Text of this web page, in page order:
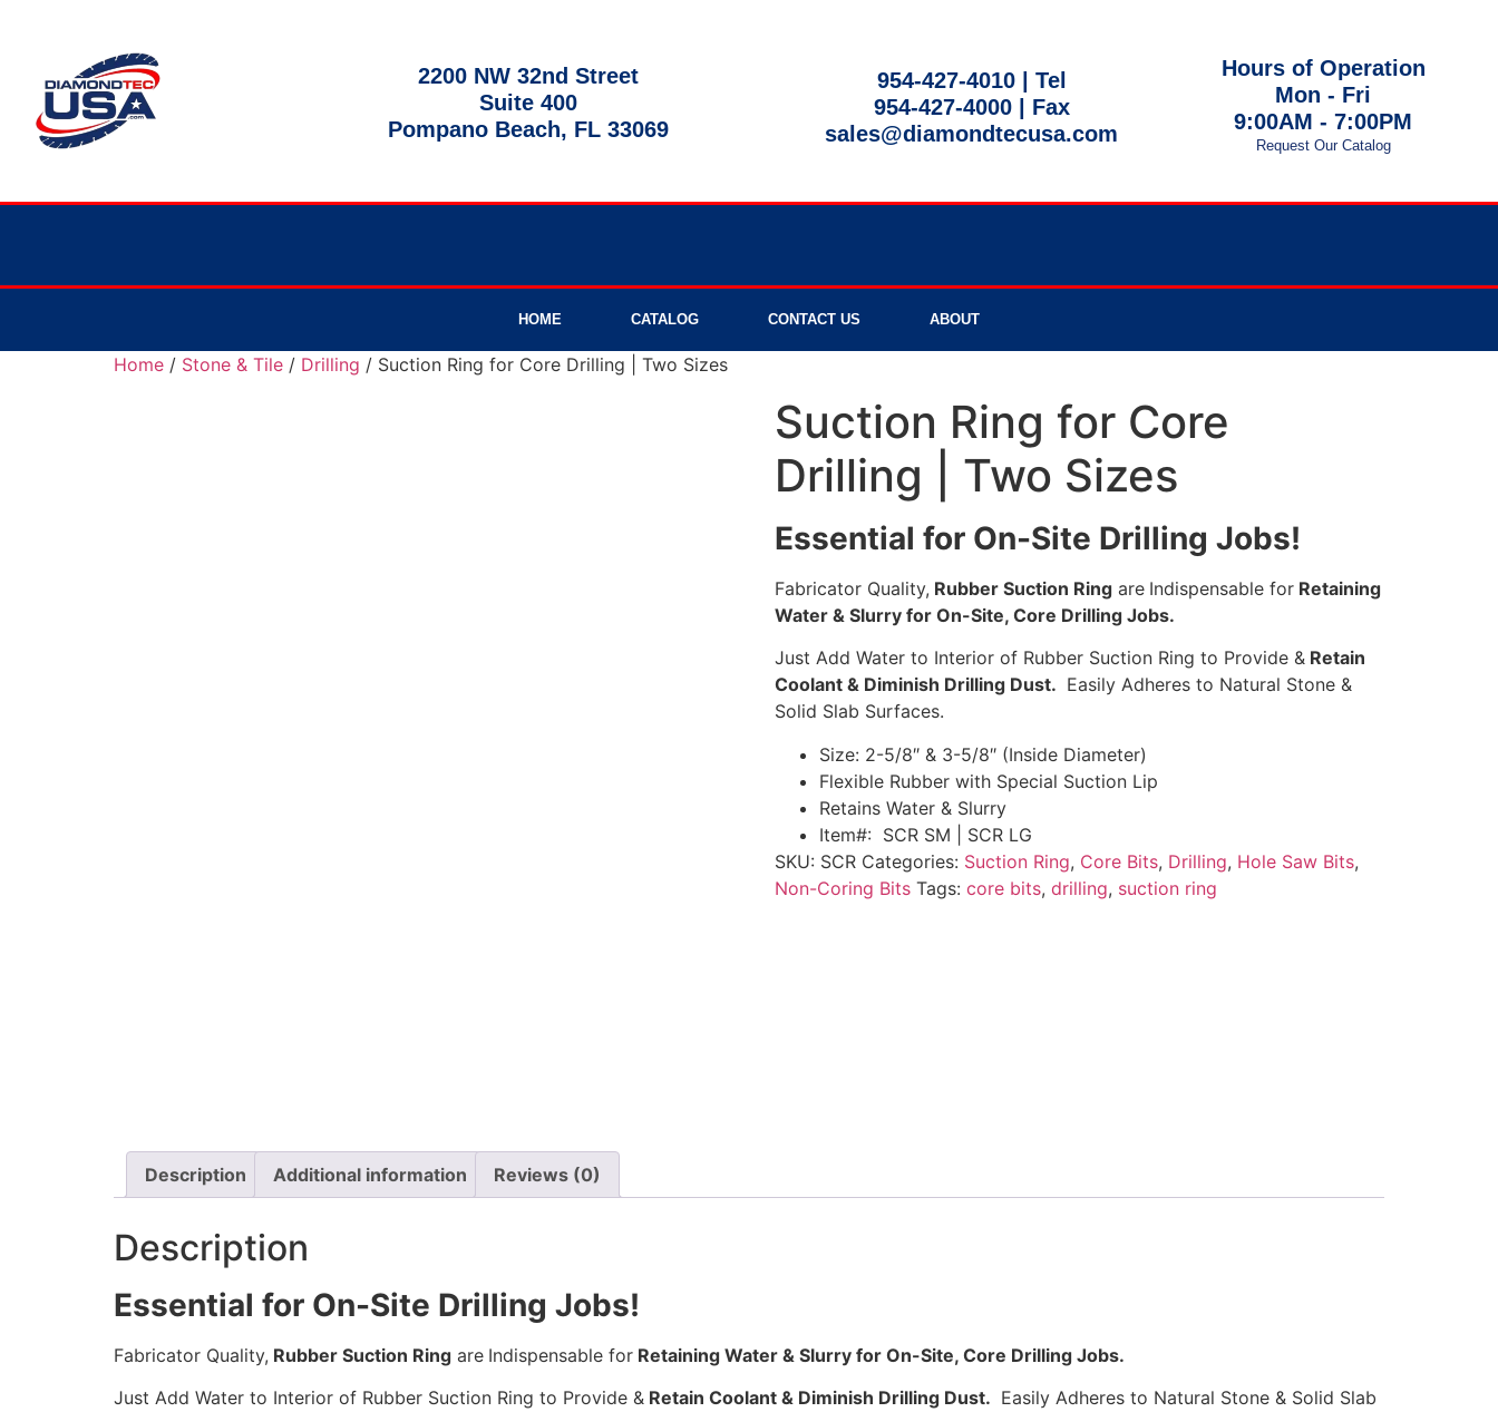
2200 NW 32nd Street
Suite 400
Pompano Beach, FL 33069
954-427-4010 | Tel
954-427-4000| Fax
sales@diamondtecusa.com
Hours of Operation
Mon - Fri
9:00AM - 7:00PM
Request Our Catalog
HOME CATALOG CONTACT US ABOUT
Home / Stone & Tile / Drilling / Suction Ring for Core Drilling | Two Sizes
Suction Ring for Core
Drilling | Two Sizes
Essential for On-Site Drilling Jobs!
Fabricator Quality, Rubber Suction Ringare Indispensable forRetaining
Water & Slurry for On-Site, Core Drilling Jobs.
Just Add Water to Interior of Rubber Suction Ring to Provide &Retain
Coolant & Diminish Drilling Dust. Easily Adheres to Natural Stone &
Solid Slab Surfaces.
Size: 2-5/8″ & 3-5/8″ (Inside Diameter)
Flexible Rubber with Special Suction Lip
Retains Water & Slurry
Item#: SCR SM | SCR LG
SKU: SCR Categories: Suction Ring, Core Bits, Drilling, Hole Saw Bits,
Non-Coring Bits Tags: core bits, drilling, suction ring
Description Additional information Reviews (0)
Description
Essential for On-Site Drilling Jobs!
Fabricator Quality, Rubber Suction Ring are Indispensable for Retaining Water & Slurry for On-Site, Core Drilling Jobs.
Just Add Water to Interior of Rubber Suction Ring to Provide & Retain Coolant & Diminish Drilling Dust. Easily Adheres to Natural Stone & Solid Slab